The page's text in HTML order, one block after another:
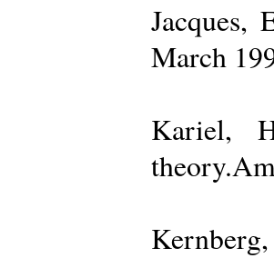
Jacques,
March
Kariel,